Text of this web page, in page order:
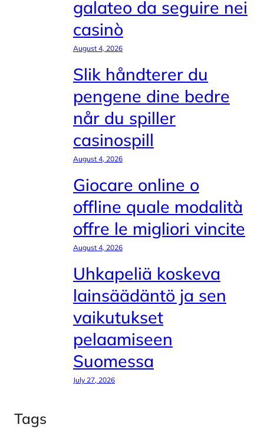
galateo da seguire nei
casinò
August 4, 2026
Slik håndterer du
pengene dine bedre
når du spiller
casinospill
August 4, 2026
Giocare online o
offline quale modalità
offre le migliori vincite
August 4, 2026
Uhkapeliä koskeva
lainsäädäntö ja sen
vaikutukset
pelaamiseen
Suomessa
July 27, 2026
Tags